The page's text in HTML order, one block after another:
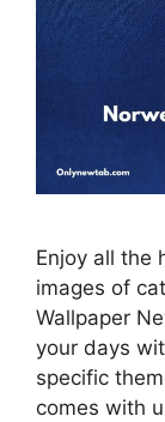
Enjoy all the
images of
Wallpaper
your days
specific
comes with